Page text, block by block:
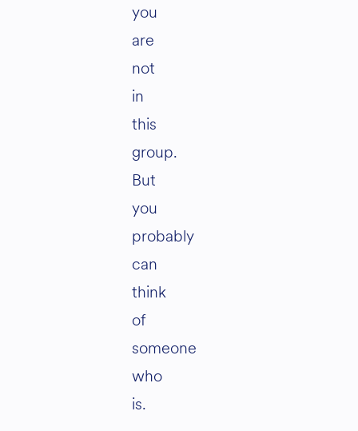
you
are
not
in
this
group.
But
you
probably
can
think
of
someone
who
is.